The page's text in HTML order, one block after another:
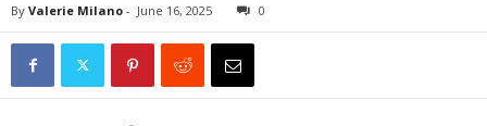
By Valerie Milano - June 16, 2025 0